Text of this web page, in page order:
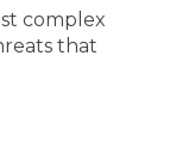
complex
that